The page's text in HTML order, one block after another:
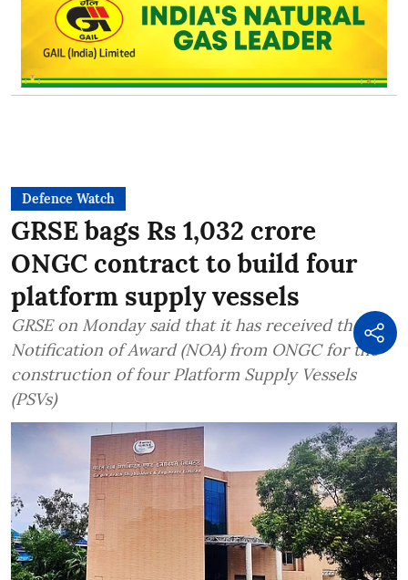
Defence Watch
GRSE bags Rs 1,032 crore
ONGC contract to build four
platform supply vessels
GRSE on Monday said that it has received the
Notification of Award (NOA) from ONGC for the
construction of four Platform Supply Vessels
(PSVs)